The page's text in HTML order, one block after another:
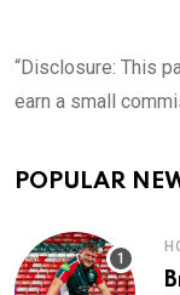
“Disclosure: This
earn a small
POPULAR